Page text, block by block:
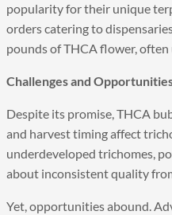
popularity for their unique
orders catering to
pounds of THCA flower,
Challenges and
Despite its promise, THCA
and harvest timing affect
underdeveloped trichomes,
about inconsistent quality
Yet, opportunities abound.